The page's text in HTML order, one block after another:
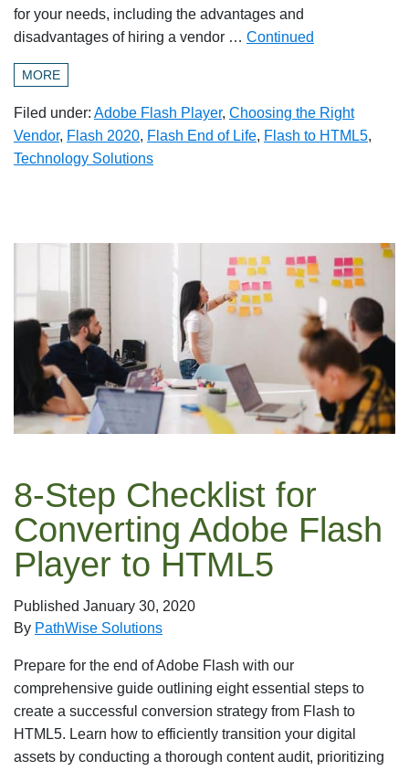
for your needs, including the advantages and
disadvantages of hiring a vendor … Continued
MORE
Filed under: Adobe Flash Player, Choosing the Right
Vendor, Flash 2020, Flash End of Life, Flash to HTML5,
Technology Solutions
8-Step Checklist for
Converting Adobe Flash
Player to HTML5
Published January 30, 2020
By PathWise Solutions
Prepare for the end of Adobe Flash with our
comprehensive guide outlining eight essential steps to
create a successful conversion strategy from Flash to
HTML5. Learn how to efficiently transition your digital
assets by conducting a thorough content audit, prioritizing